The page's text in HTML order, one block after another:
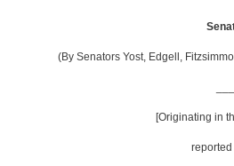
(By Senators Yost, Edgell,
[Originating in